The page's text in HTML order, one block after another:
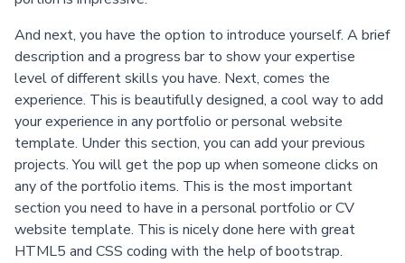
And next, you have the option to introduce yourself. A brief
description and a progress bar to show your expertise
level of different skills you have. Next, comes the
experience. This is beautifully designed, a cool way to add
your experience in any portfolio or personal website
template. Under this section, you can add your previous
projects. You will get the pop up when someone clicks on
any of the portfolio items. This is the most important
section you need to have in a personal portfolio or CV
website template. This is nicely done here with great
HTML5 and CSS coding with the help of bootstrap.